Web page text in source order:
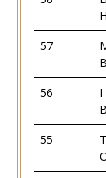
57
56
I
55